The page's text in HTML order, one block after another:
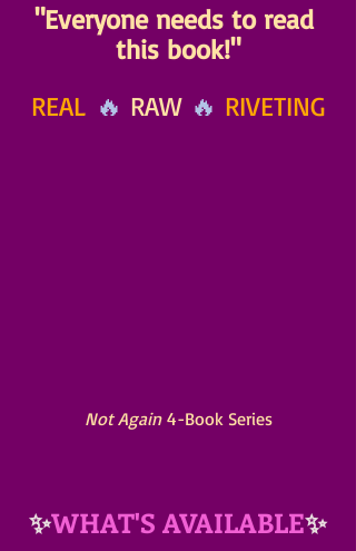
"Everyone needs to read
this book!"
REAL 🔥 RAW 🔥 RIVETING
Not Again 4-Book Series
✨WHAT'S AVAILABLE✨